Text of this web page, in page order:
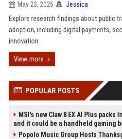
May 23, 2026 Jessica
Explore research findings about public
adoption, including digital payments,
innovation.
View more
POPULAR POSTS
MSI's new Claw 8 EX AI Plus packs
and it could be a handheld gaming
Popolo Music Group Hosts